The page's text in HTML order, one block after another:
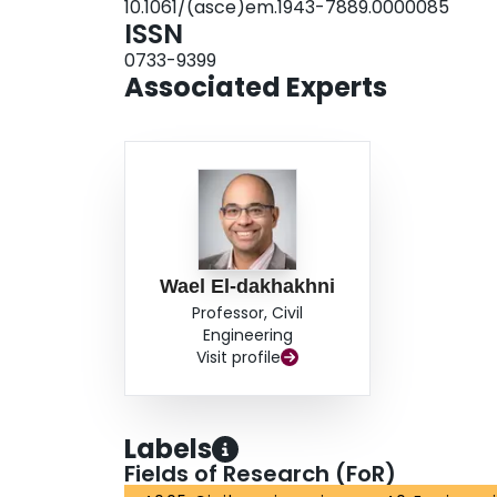
in the field for rapid inspection of masonry
usually required by other more expensive and
10.1061/(asce)em.1943-7889.0000085
ISSN
0733-9399
Associated Experts
Wael El-dakhakhni
Professor, Civil
Engineering
Visit profile
Labels
Fields of Research (FoR)